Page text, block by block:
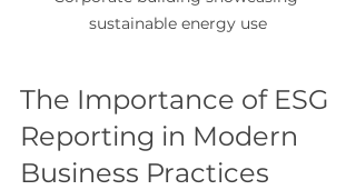
sustainable energy use
The Importance of ESG
Reporting in Modern
Business Practices